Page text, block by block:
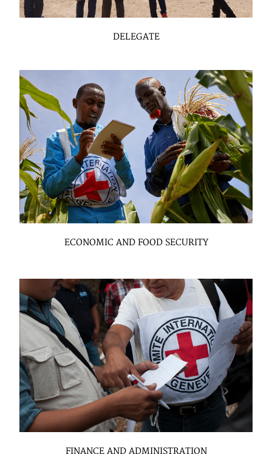
DELEGATE
ECONOMIC AND FOOD SECURITY
FINANCE AND ADMINISTRATION